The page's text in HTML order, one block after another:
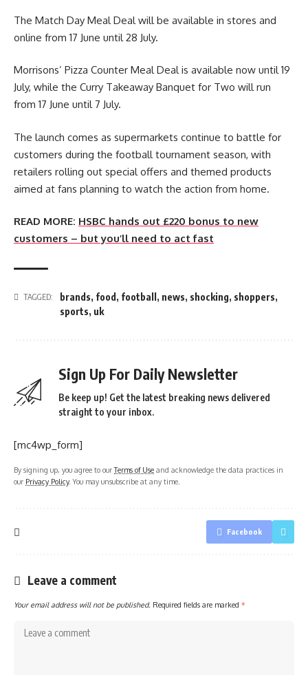
The Match Day Meal Deal will be available in stores and
online from 17 June until 28 July.
Morrisons’ Pizza Counter Meal Deal is available now until 19
July, while the Curry Takeaway Banquet for Two will run
from 17 June until 7 July.
The launch comes as supermarkets continue to battle for
customers during the football tournament season, with
retailers rolling out special offers and themed products
aimed at fans planning to watch the action from home.
READ MORE: HSBC hands out £220 bonus to new
customers – but you’ll need to act fast
TAGGED: brands, food , football , news, shocking, shoppers,
sports, uk
Sign Up For Daily Newsletter
Be keep up! Get the latest breaking news delivered
straight to your inbox.
[mc4wp_form]
By signing up, you agree to ourTerms of Use and acknowledge the data practices in
our Privacy Policy. You may unsubscribe at any time.
Facebook
Leave a comment
Your email address will not be published. Required fields are marked *